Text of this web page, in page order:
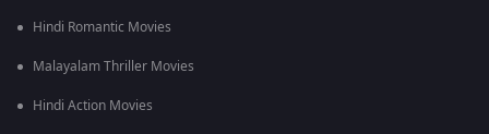
Hindi Romantic Movies
Malayalam Thriller Movies
Hindi Action Movies